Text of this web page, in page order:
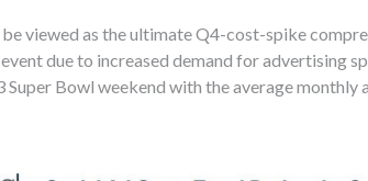
be viewed as the ultimate Q4-cost-spike
due to increased demand for advertising
Bowl weekend with the average monthly